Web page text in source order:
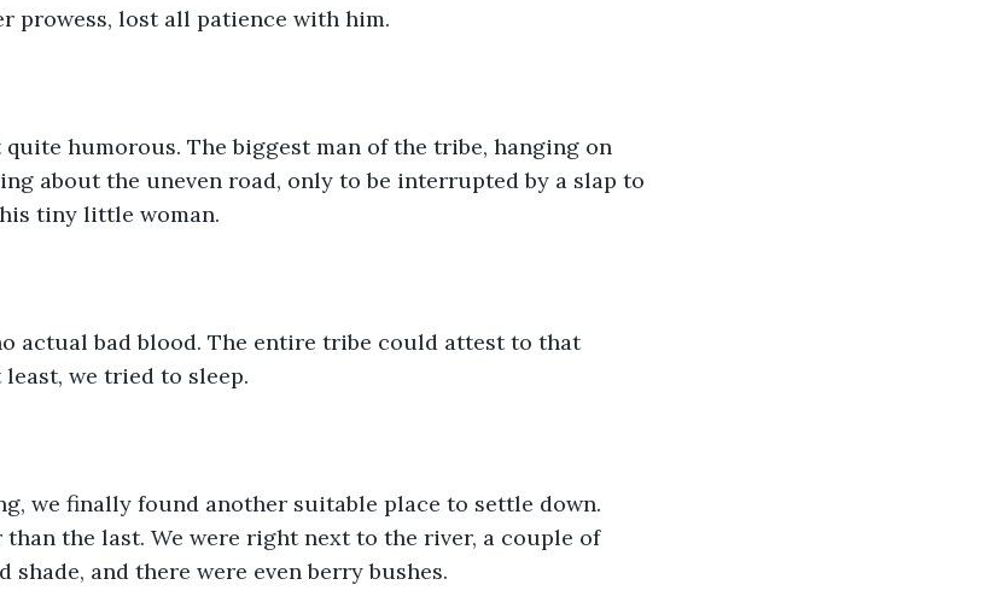
prowess, lost all patience with him.
humorous. The biggest man of the tribe, hanging on
about the uneven road, only to be interrupted by a slap to
tiny little woman.
actual bad blood. The entire tribe could attest to that
we tried to sleep.
we finally found another suitable place to settle down.
than the last. We were right next to the river, a couple of
and there were even berry bushes.